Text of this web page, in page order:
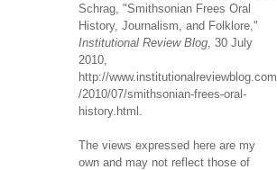
Schrag, "Smithsonian Frees Oral
History, Journalism, and Folklore,"
Institutional Review Blog , 30 July
2010,
http://www.institutionalreviewblog.com
/2010/07/smithsonian-frees-oral-
history.html.
The views expressed here are my
own and may not reflect those of